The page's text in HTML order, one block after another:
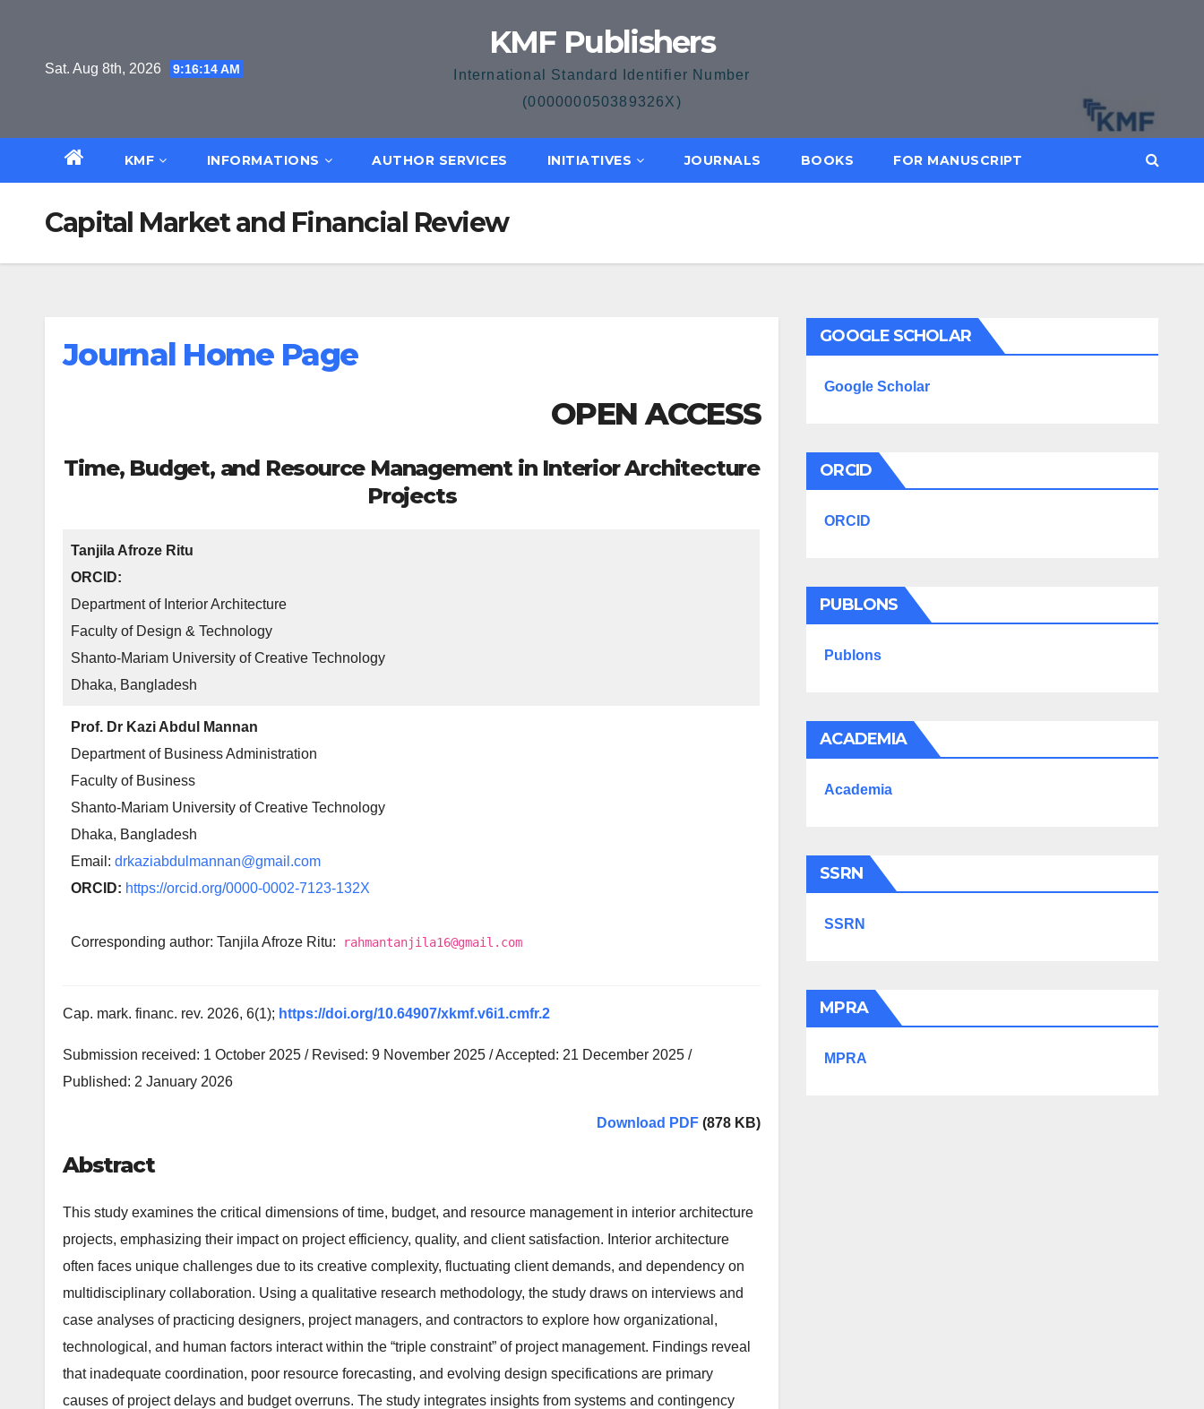
Sat. Aug 8th, 2026 9:16:15 AM
KMF Publishers
International Standard Identifier Number
(000000050389326X)
KMF INFORMATIONS AUTHOR SERVICES INITIATIVES JOURNALS BOOKS FOR MANUSCRIPT
Capital Market and Financial Review
Journal Home Page
OPEN ACCESS
Time, Budget, and Resource Management in Interior Architecture
Projects
Tanjila Afroze Ritu
ORCID:
Department of Interior Architecture
Faculty of Design & Technology
Shanto-Mariam University of Creative Technology
Dhaka, Bangladesh
Prof. Dr Kazi Abdul Mannan
Department of Business Administration
Faculty of Business
Shanto-Mariam University of Creative Technology
Dhaka, Bangladesh
Email: drkaziabdulmannan@gmail.com
ORCID: https://orcid.org/0000-0002-7123-132X
Corresponding author: Tanjila Afroze Ritu: rahmantanjila16@gmail.com
Cap. mark. financ. rev. 2026, 6(1); https://doi.org/10.64907/xkmf.v6i1.cmfr.2
Submission received: 1 October 2025 / Revised: 9 November 2025 / Accepted: 21 December 2025 /
Published: 2 January 2026
Download PDF (878 KB)
Abstract
This study examines the critical dimensions of time, budget, and resource management in interior architecture
projects, emphasizing their impact on project efficiency, quality, and client satisfaction. Interior architecture
often faces unique challenges due to its creative complexity, fluctuating client demands, and dependency on
multidisciplinary collaboration. Using a qualitative research methodology, the study draws on interviews and
case analyses of practicing designers, project managers, and contractors to explore how organizational,
technological, and human factors interact within the “triple constraint” of project management. Findings reveal
that inadequate coordination, poor resource forecasting, and evolving design specifications are primary
causes of project delays and budget overruns. The study integrates insights from systems and contingency
GOOGLE SCHOLAR
Google Scholar
ORCID
ORCID
PUBLONS
Publons
ACADEMIA
Academia
SSRN
SSRN
MPRA
MPRA